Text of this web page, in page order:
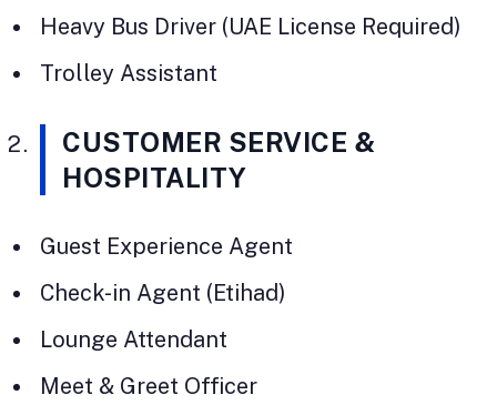
Heavy Bus Driver (UAE License Required)
Trolley Assistant
CUSTOMER SERVICE &
HOSPITALITY
Guest Experience Agent
Check-in Agent (Etihad)
Lounge Attendant
Meet & Greet Officer